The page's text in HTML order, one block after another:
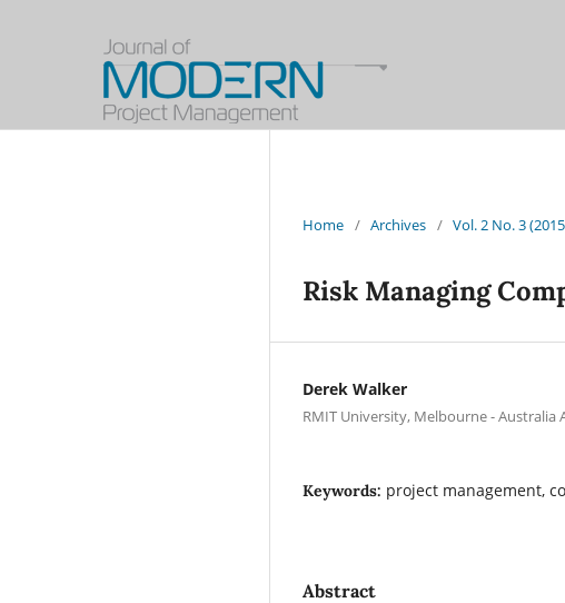
Home / Archives / Vol. 2 No. 3
Risk Managing
Derek Walker
RMIT University, Melbourne - Australia
Keywords: project management,
Abstract